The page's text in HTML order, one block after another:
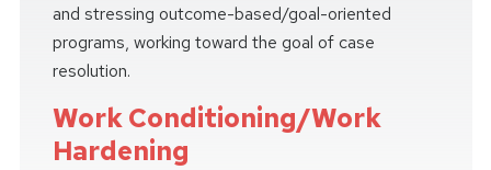
and stressing outcome-based/goal-oriented
programs, working toward the goal of case
resolution.
Work Conditioning/Work
Hardening